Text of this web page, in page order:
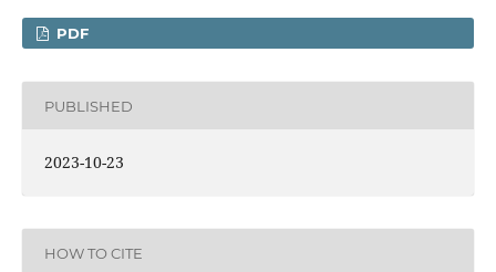
PDF
PUBLISHED
2023-10-23
HOW TO CITE